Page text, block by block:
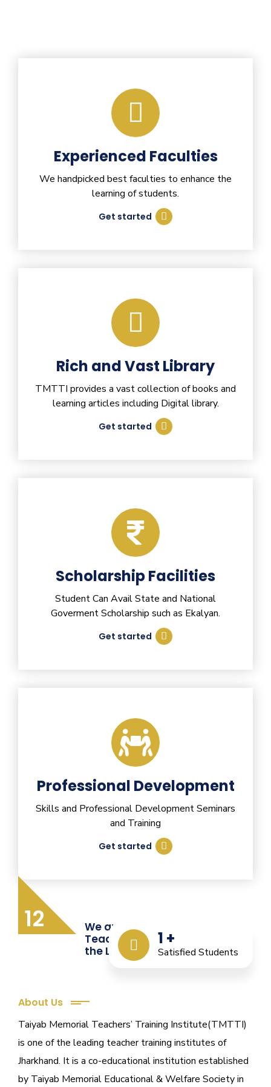
Experienced Faculties
We handpicked best faculties to enhance the
learning of students.
Get started
Rich and Vast Library
TMTTI provides a vast collection of books and
learning articles including Digital library.
Get started
Scholarship Facilities
Student Can Avail State and National
Goverment Scholarship such as Ekalyan.
Get started
Professional Development
Skills and Professional Development Seminars
and Training
Get started
12
1 +
Satisfied Students
We are Providing Quality
Teacher Training from
the Last 12 Years
About Us
Taiyab Memorial Teachers’ Training Institute(TMTTI)
is one of the leading teacher training institutes of
Jharkhand. It is a co-educational institution established
by Taiyab Memorial Educational & Welfare Society in